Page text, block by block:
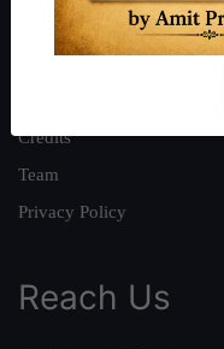
Our Philosophy
Credits
Team
Privacy Policy
Reach Us